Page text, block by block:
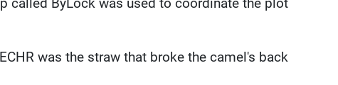
was the straw that broke the camel's back."